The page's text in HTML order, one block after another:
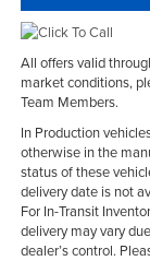
All offers valid
market conditions,
Team Members.
In Production
otherwise in the
status of these
delivery date is not
For In-Transit
delivery may vary
dealer’s control.